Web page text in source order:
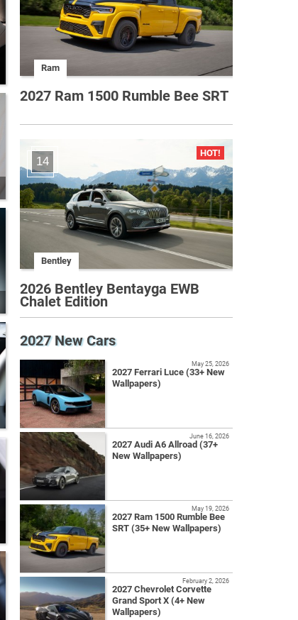
Ram
2027 Ram 1500 Rumble Bee SRT
14
Bentley
2026 Bentley Bentayga EWB
Chalet Edition
2027 New Cars
2027 Ferrari Luce (33+ New
Wallpapers)
May 25, 2026
2027 Audi A6 Allroad (37+
New Wallpapers)
June 16, 2026
2027 Ram 1500 Rumble Bee
SRT (35+ New Wallpapers)
May 19, 2026
2027 Chevrolet Corvette
Grand Sport X (4+ New
Wallpapers)
February 2, 2026